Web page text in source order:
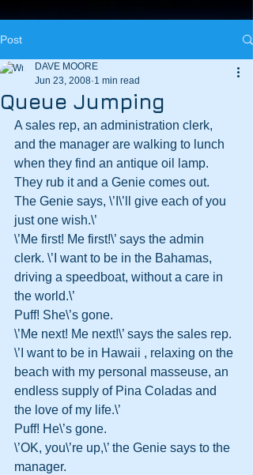
Post
Queue Jumping
DAVE MOORE
Jun 23, 2008 1 min read
A sales rep, an administration clerk,
and the manager are walking to lunch
when they find an antique oil lamp.
They rub it and a Genie comes out.
The Genie says, \’I\’ll give each of you
just one wish.\’
\’Me first! Me first!\’ says the admin
clerk. \’I want to be in the Bahamas,
driving a speedboat, without a care in
the world.\’
Puff! She\’s gone.
\’Me next! Me next!\’ says the sales rep.
\’I want to be in Hawaii , relaxing on the
beach with my personal masseuse, an
endless supply of Pina Coladas and
the love of my life.\’
Puff! He\’s gone.
\’OK, you\’re up,\’ the Genie says to the
manager.